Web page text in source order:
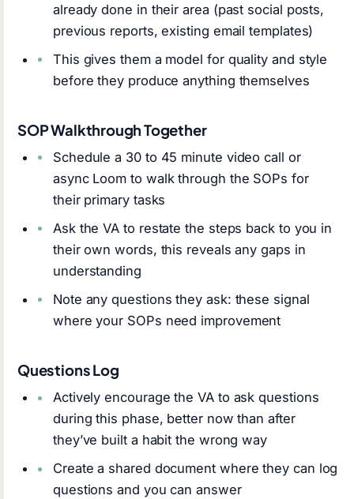
already done in their area (past social posts,
previous reports, existing email templates)
This gives them a model for quality and style
before they produce anything themselves
SOP Walkthrough Together
Schedule a 30 to 45 minute video call or
async Loom to walk through the SOPs for
their primary tasks
Ask the VA to restate the steps back to you in
their own words, this reveals any gaps in
understanding
Note any questions they ask: these signal
where your SOPs need improvement
Questions Log
Actively encourage the VA to ask questions
during this phase, better now than after
they’ve built a habit the wrong way
Create a shared document where they can log
questions and you can answer